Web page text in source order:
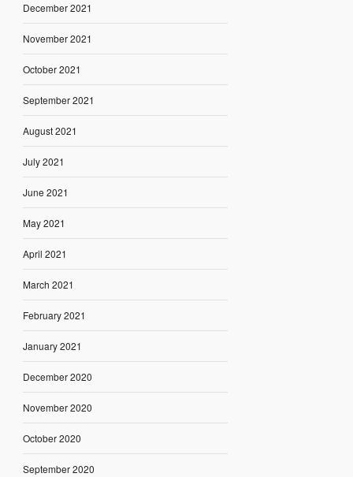
December 2021
November 2021
October 2021
September 2021
August 2021
July 2021
June 2021
May 2021
April 2021
March 2021
February 2021
January 2021
December 2020
November 2020
October 2020
September 2020